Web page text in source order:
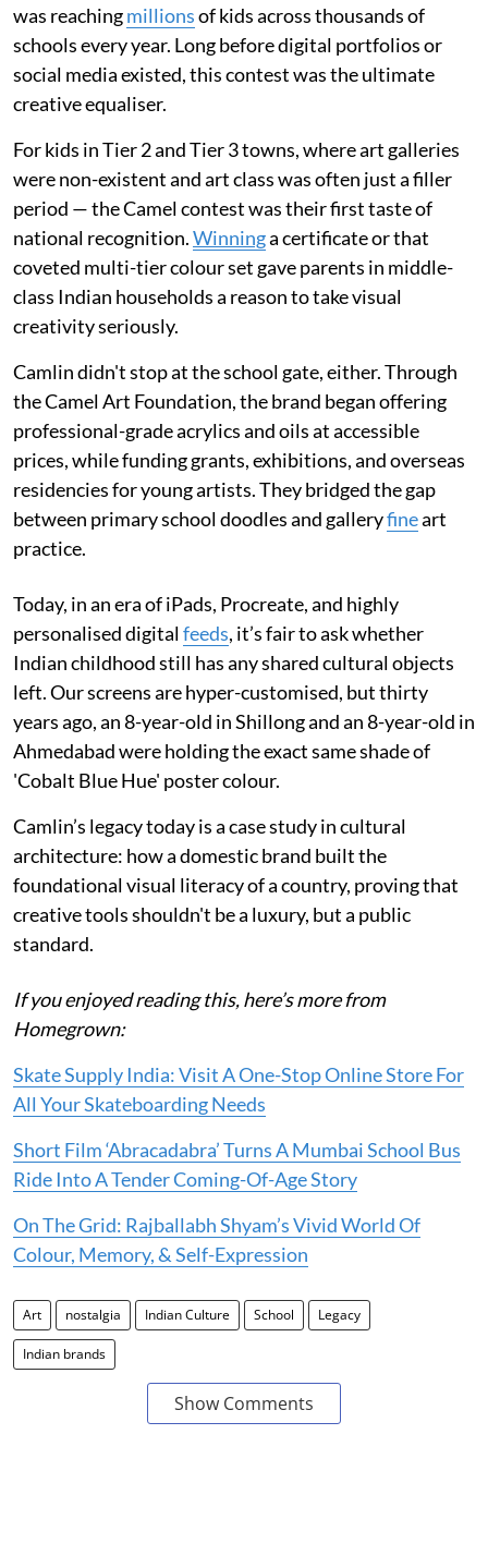
was reachingmillionsof kids across thousands of
schools every year. Long before digital portfolios or
social media existed, this contest was the ultimate
creative equaliser.
For kids in Tier 2 and Tier 3 towns, where art galleries
were non-existent and art class was often just a filler
period — the Camel contest was their first taste of
national recognition.Winninga certificate or that
coveted multi-tier colour set gave parents in middle-
class Indian households a reason to take visual
creativity seriously.
Camlin didn't stop at the school gate, either. Through
the Camel Art Foundation, the brand began offering
professional-grade acrylics and oils at accessible
prices, while funding grants, exhibitions, and overseas
residencies for young artists. They bridged the gap
between primary school doodles and galleryfineart
practice.
Today, in an era of iPads, Procreate, and highly
personalised digitalfeeds, it’s fair to ask whether
Indian childhood still has any shared cultural objects
left. Our screens are hyper-customised, but thirty
years ago, an 8-year-old in Shillong and an 8-year-old in
Ahmedabad were holding the exact same shade of
'Cobalt Blue Hue' poster colour.
Camlin’s legacy today is a case study in cultural
architecture: how a domestic brand built the
foundational visual literacy of a country, proving that
creative tools shouldn't be a luxury, but a public
standard.
If you enjoyed reading this, here’s more from
Homegrown:
Skate Supply India: Visit A One-Stop Online Store For
All Your Skateboarding Needs
Short Film ‘Abracadabra’ Turns A Mumbai School Bus
Ride Into A Tender Coming-Of-Age Story
On The Grid: Rajballabh Shyam’s Vivid World Of
Colour, Memory, & Self-Expression
Art nostalgia Indian Culture School Legacy
Indian brands
Show Comments